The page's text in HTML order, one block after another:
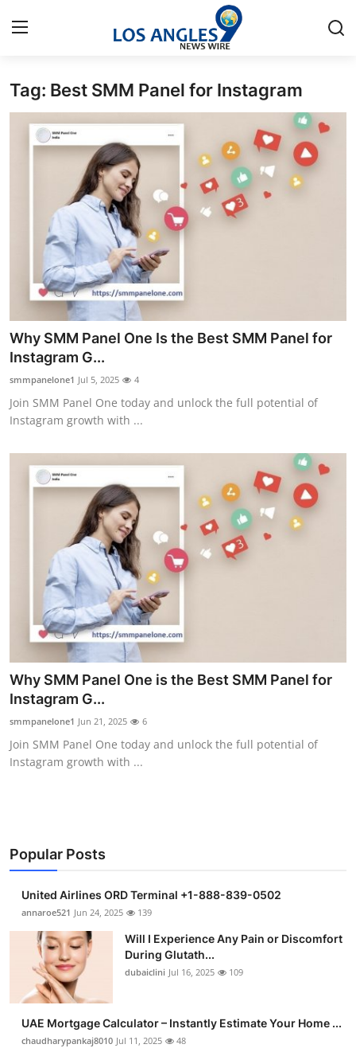
Home
Contact
Press Release
Privacy Policy
News Network
Submit Press Release
Health
Guest Posting
Advertise with US
Crypto
Finance
Real Estate
General
Support Number
How To
Tag: Best SMM Panel for Instagram
Why SMM Panel One Is the Best SMM Panel for
Instagram G...
smmpanelone1 Jul 5, 2025 4
Join SMM Panel One today and unlock the full potential of
Instagram growth with ...
Why SMM Panel One is the Best SMM Panel for
Instagram G...
smmpanelone1 Jun 21, 2025 6
Join SMM Panel One today and unlock the full potential of
Instagram growth with ...
Popular Posts
United Airlines ORD Terminal +1-888-839-0502
annaroe521 Jun 24, 2025 139
Will I Experience Any Pain or Discomfort
During Glutath...
dubaiclini Jul 16, 2025 109
UAE Mortgage Calculator – Instantly Estimate Your Home ...
chaudharypankaj8010 Jul 11, 2025 48